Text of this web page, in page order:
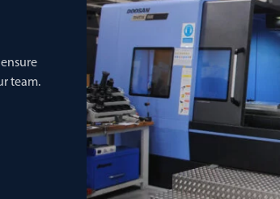
team.